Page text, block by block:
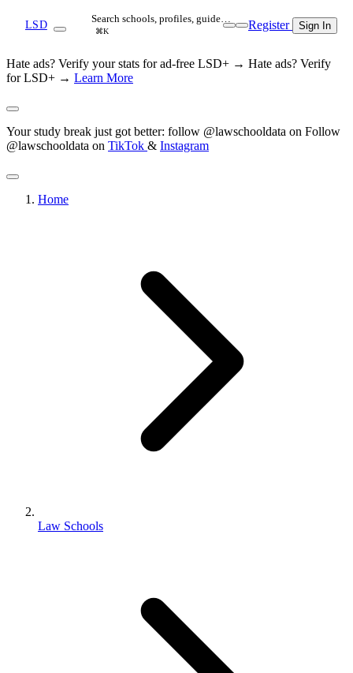
LSD Search schools, profiles, guide…
⌘K Register Sign In
Hate ads? Verify your stats for ad-free LSD+ → Hate ads? Verify
for LSD+ → Learn More
Your study break just got better: follow @lawschooldata on Follow
@lawschooldata on TikTok & Instagram
Home
Law Schools